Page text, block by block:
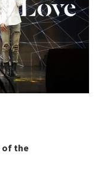
of the